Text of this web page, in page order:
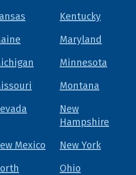
Kentucky
Maryland
Minnesota
Montana
New
Hampshire
Mexico
New York
Ohio